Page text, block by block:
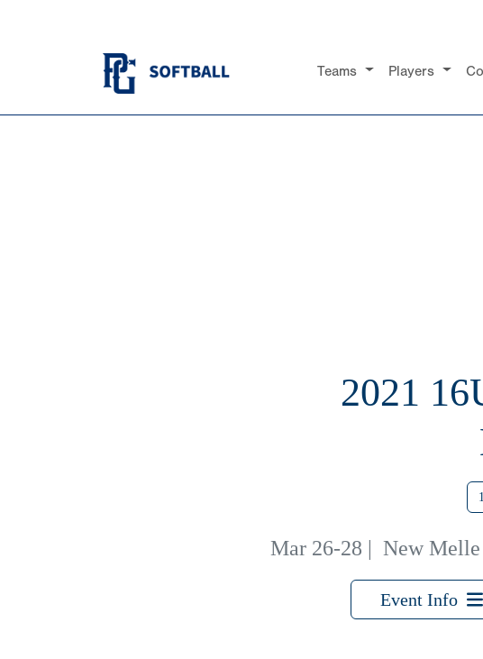
Teams Players
2021
Mar 26-28 | New
Event Info